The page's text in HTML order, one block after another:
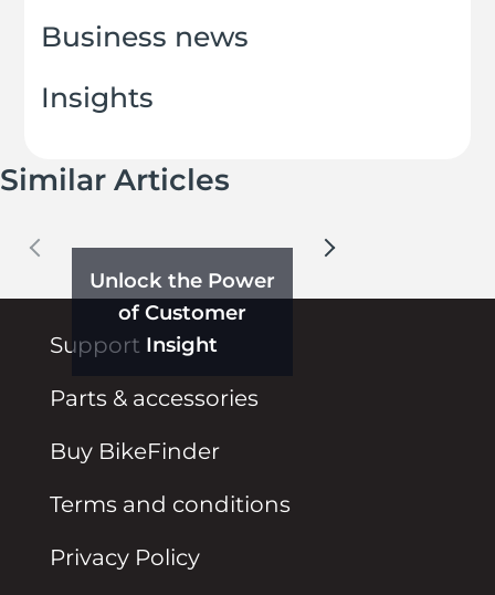
Business news
Insights
Similar Articles
Unlock the Power
of Customer
Insight
Support
Parts & accessories
Buy BikeFinder
Terms and conditions
Privacy Policy